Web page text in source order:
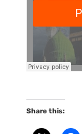
Share this: